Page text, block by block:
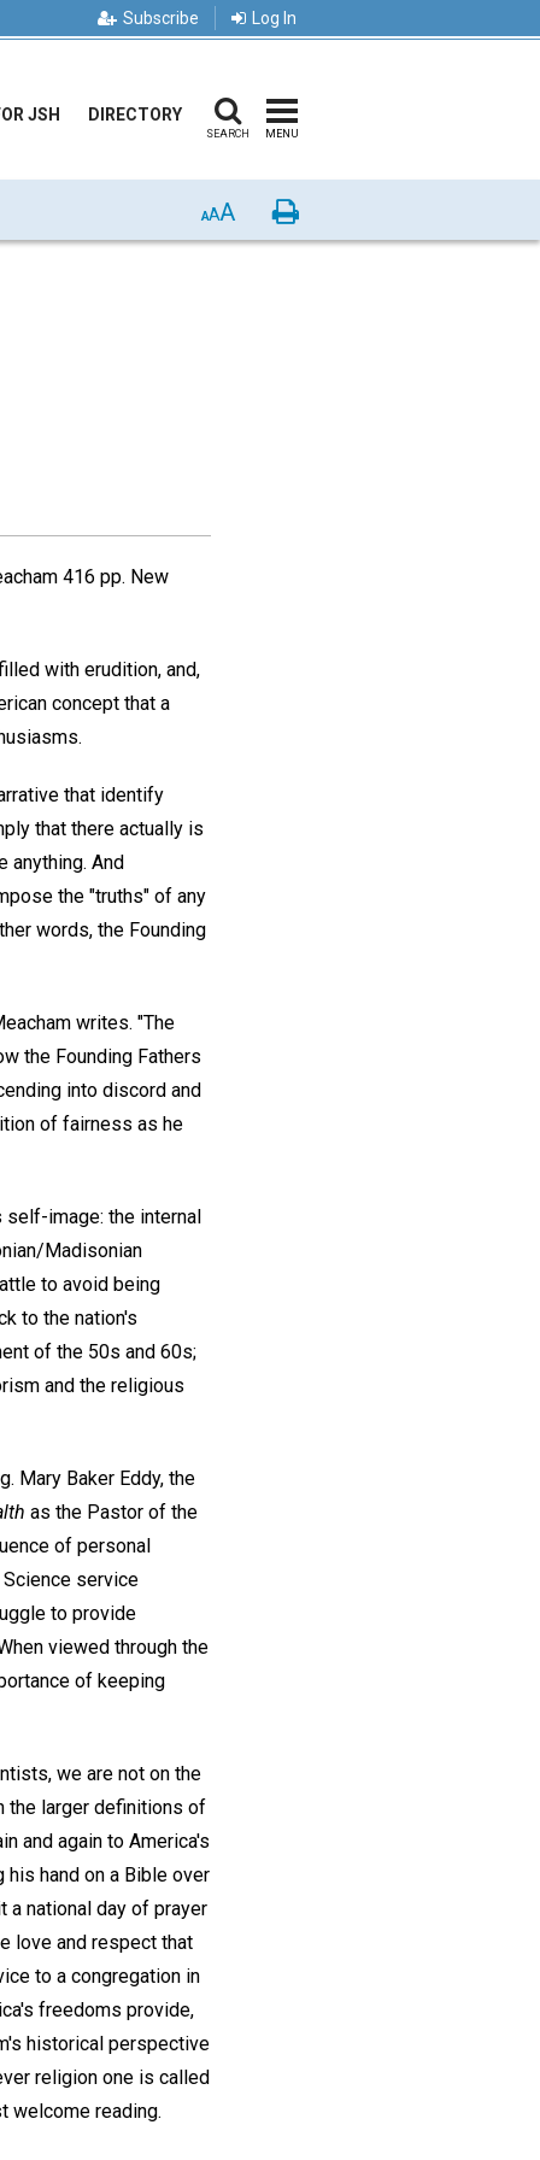
Subscribe Log In
JSH DIRECTORY
SEARCH MENU
AAA Print
416 pp. New
with erudition, and,
concept that a
that identify
that there actually is
anything. And
the "truths" of any
words, the Founding
writes. "The
the Founding Fathers
into discord and
of fairness as he
self-image: the internal
Madisonian
to avoid being
to the nation's
of the 50s and 60s;
and the religious
Mary Baker Eddy, the
as the Pastor of the
of personal
service
to provide
viewed through the
of keeping
we are not on the
the larger definitions of
and again to America's
hand on a Bible over
a national day of prayer
love and respect that
to a congregation in
freedoms provide,
historical perspective
religion one is called
welcome reading.